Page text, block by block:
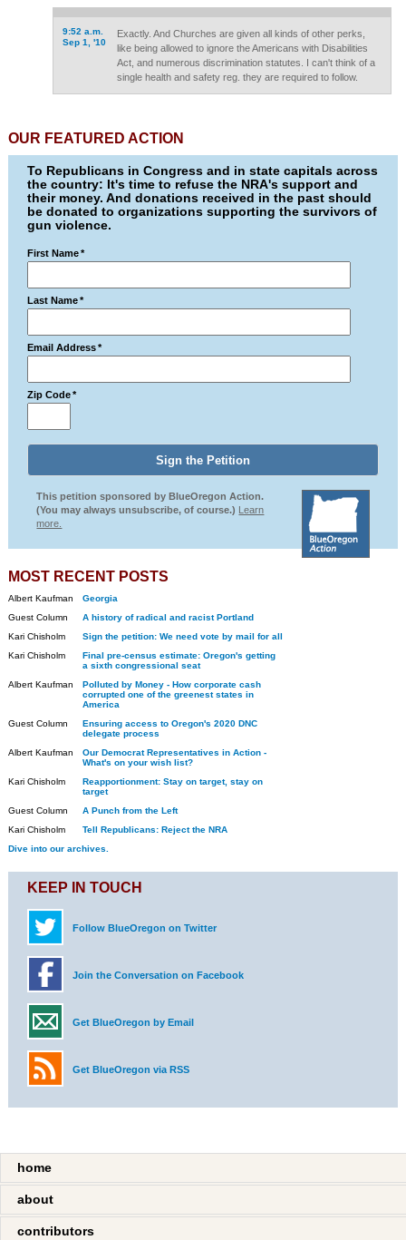
9:52 a.m.
Sep 1, '10
Exactly. And Churches are given all kinds of other perks,
like being allowed to ignore the Americans with Disabilities
Act, and numerous discrimination statutes. I can't think of a
single health and safety reg. they are required to follow.
OUR FEATURED ACTION
To Republicans in Congress and in state capitals across
the country: It's time to refuse the NRA's support and
their money. And donations received in the past should
be donated to organizations supporting the survivors of
gun violence.
First Name *
Last Name *
Email Address *
Zip Code *
This petition sponsored by BlueOregon Action.
(You may always unsubscribe, of course.) Learn
more.
MOST RECENT POSTS
Albert Kaufman
Georgia
Guest Column
A history of radical and racist Portland
Kari Chisholm
Sign the petition: We need vote by mail for all
Kari Chisholm
Final pre-census estimate: Oregon's getting
a sixth congressional seat
Albert Kaufman
Polluted by Money - How corporate cash
corrupted one of the greenest states in
America
Guest Column
Ensuring access to Oregon's 2020 DNC
delegate process
Albert Kaufman
Our Democrat Representatives in Action -
What's on your wish list?
Kari Chisholm
Reapportionment: Stay on target, stay on
target
Guest Column
A Punch from the Left
Kari Chisholm
Tell Republicans: Reject the NRA
Dive into our archives.
KEEP IN TOUCH
Follow BlueOregon on Twitter
Join the Conversation on Facebook
Get BlueOregon by Email
Get BlueOregon via RSS
home
about
contributors